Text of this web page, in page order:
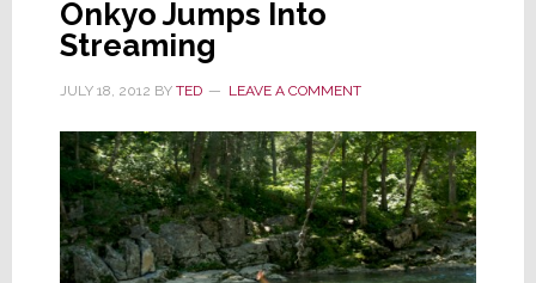
Onkyo Jumps Into
Streaming
JULY 18, 2012 BY TED LEAVE A COMMENT